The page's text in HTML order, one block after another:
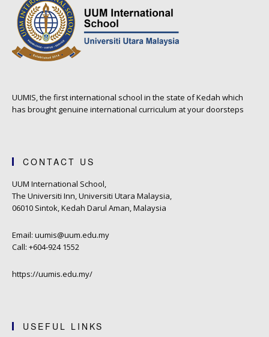
UUMIS, the first international school in the state of Kedah which
has brought genuine international curriculum at your doorsteps
CONTACT US
UUM International School,
The Universiti Inn, Universiti Utara Malaysia,
06010 Sintok, Kedah Darul Aman, Malaysia
Email: uumis@uum.edu.my
Call: +604-924 1552
https://uumis.edu.my/
USEFUL LINKS